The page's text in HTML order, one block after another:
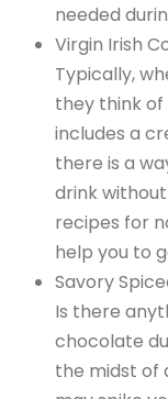
needed
Virgin Irish
Typically,
they think
includes a
there is a
drink
recipes for
help you to
Savory
Is there
chocolate
the midst of